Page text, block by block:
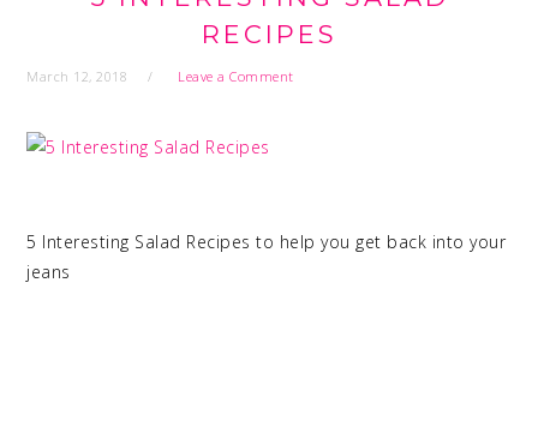
RECIPES
March 12, 2018 Leave a Comment
5 Interesting Salad Recipes to help you get back into your
jeans